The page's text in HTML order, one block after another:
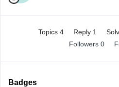
Topics 4 Reply 1
Followers 0
Badges